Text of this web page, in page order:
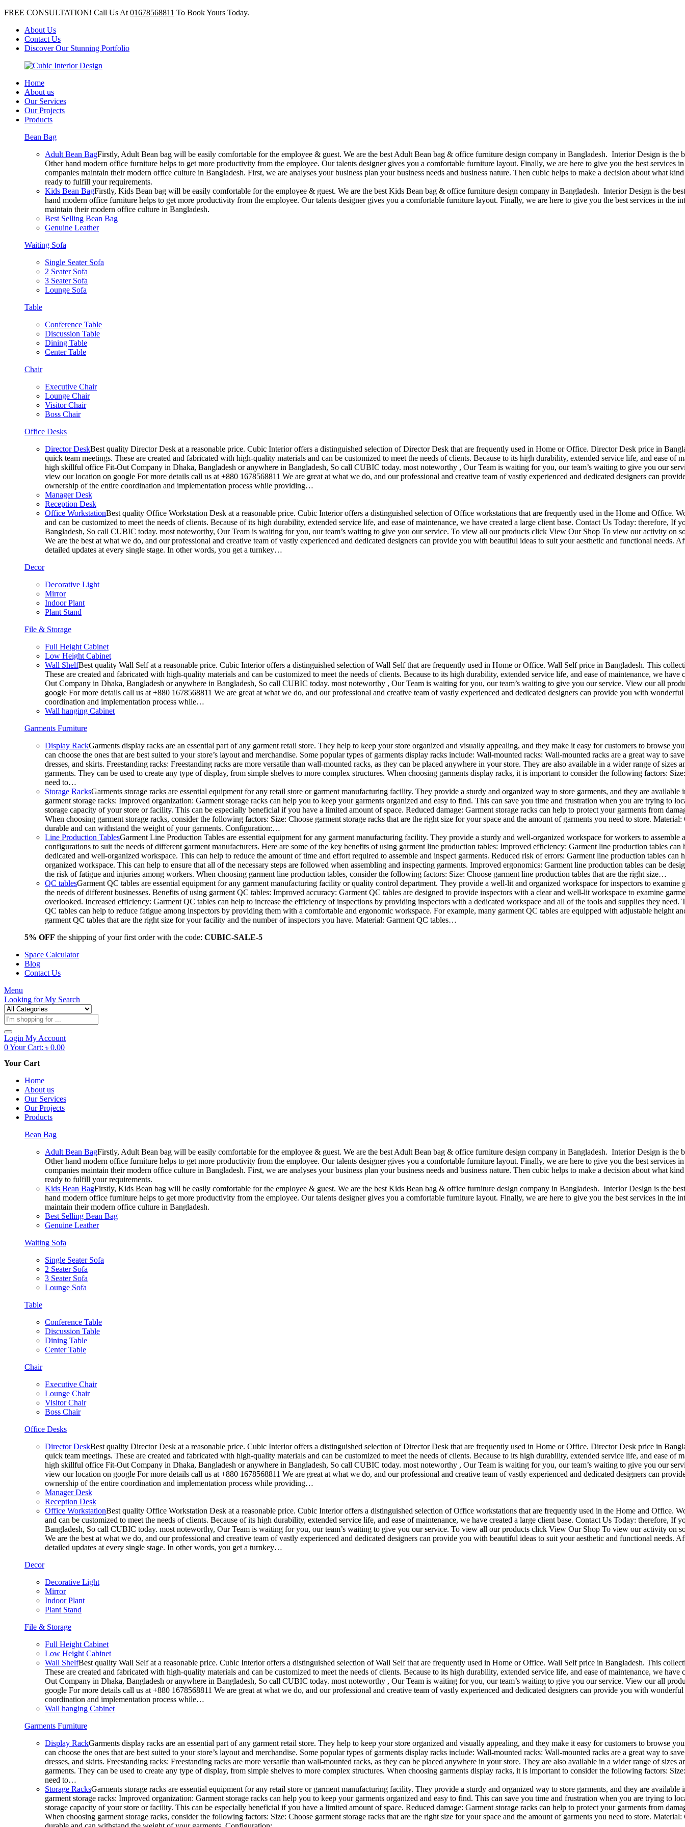
FREE CONSULTATION! Call Us At 01678568811 To Book Yours Today.
About Us
Contact Us
Discover Our Stunning Portfolio
Home
About us
Our Services
Our Projects
Products
Bean Bag
Adult Bean BagFirstly, Adult Bean bag will be easily comfortable for the employee & guest. We are the best Adult Bean bag & office furniture design company in Bangladesh. Interior Design is
Other hand modern office furniture helps to get more productivity from the employee. Our talents designer gives you a comfortable furniture layout. Finally, we are here to give you the best
companies maintain their modern office culture in Bangladesh. First, we are analyses your business plan your business needs and business nature. Then cubic helps to make a decision about what
ready to fulfill your requirements.
Kids Bean BagFirstly, Kids Bean bag will be easily comfortable for the employee & guest. We are the best Kids Bean bag & office furniture design company in Bangladesh. Interior Design is the
hand modern office furniture helps to get more productivity from the employee. Our talents designer gives you a comfortable furniture layout. Finally, we are here to give you the best services in
maintain their modern office culture in Bangladesh.
Best Selling Bean Bag
Genuine Leather
Waiting Sofa
Single Seater Sofa
2 Seater Sofa
3 Seater Sofa
Lounge Sofa
Table
Conference Table
Discussion Table
Dining Table
Center Table
Chair
Executive Chair
Lounge Chair
Visitor Chair
Boss Chair
Office Desks
Director DeskBest quality Director Desk at a reasonable price. Cubic Interior offers a distinguished selection of Director Desk that are frequently used in Home or Office. Director Desk price in
quick team meetings. These are created and fabricated with high-quality materials and can be customized to meet the needs of clients. Because to its high durability, extended service life, and ease
high skillful office Fit-Out Company in Dhaka, Bangladesh or anywhere in Bangladesh, So call CUBIC today. most noteworthy , Our Team is waiting for you, our team’s waiting to give you our
view our location on google For more details call us at +880 1678568811 We are great at what we do, and our professional and creative team of vastly experienced and dedicated designers can
ownership of the entire coordination and implementation process while providing…
Manager Desk
Reception Desk
Office WorkstationBest quality Office Workstation Desk at a reasonable price. Cubic Interior offers a distinguished selection of Office workstations that are frequently used in the Home and Office.
and can be customized to meet the needs of clients. Because of its high durability, extended service life, and ease of maintenance, we have created a large client base. Contact Us Today:
Bangladesh, So call CUBIC today. most noteworthy, Our Team is waiting for you, our team’s waiting to give you our service. To view all our products click View Our Shop To view our activity on
We are the best at what we do, and our professional and creative team of vastly experienced and dedicated designers can provide you with beautiful ideas to suit your aesthetic and functional
detailed updates at every single stage. In other words, you get a turnkey…
Decor
Decorative Light
Mirror
Indoor Plant
Plant Stand
File & Storage
Full Height Cabinet
Low Height Cabinet
Wall ShelfBest quality Wall Self at a reasonable price. Cubic Interior offers a distinguished selection of Wall Self that are frequently used in Home or Office. Wall Self price in Bangladesh. This
These are created and fabricated with high-quality materials and can be customized to meet the needs of clients. Because to its high durability, extended service life, and ease of maintenance, we
Out Company in Dhaka, Bangladesh or anywhere in Bangladesh, So call CUBIC today. most noteworthy , Our Team is waiting for you, our team’s waiting to give you our service. View our all
google For more details call us at +880 1678568811 We are great at what we do, and our professional and creative team of vastly experienced and dedicated designers can provide you with
coordination and implementation process while…
Wall hanging Cabinet
Garments Furniture
Display RackGarments display racks are an essential part of any garment retail store. They help to keep your store organized and visually appealing, and they make it easy for customers to browse
can choose the ones that are best suited to your store’s layout and merchandise. Some popular types of garments display racks include: Wall-mounted racks: Wall-mounted racks are a great way to
dresses, and skirts. Freestanding racks: Freestanding racks are more versatile than wall-mounted racks, as they can be placed anywhere in your store. They are also available in a wider range of
garments. They can be used to create any type of display, from simple shelves to more complex structures. When choosing garments display racks, it is important to consider the following factors:
need to…
Storage RacksGarments storage racks are essential equipment for any retail store or garment manufacturing facility. They provide a sturdy and organized way to store garments, and they are
garment storage racks: Improved organization: Garment storage racks can help you to keep your garments organized and easy to find. This can save you time and frustration when you are trying to
storage capacity of your store or facility. This can be especially beneficial if you have a limited amount of space. Reduced damage: Garment storage racks can help to protect your garments from
When choosing garment storage racks, consider the following factors: Size: Choose garment storage racks that are the right size for your space and the amount of garments you need to store.
durable and can withstand the weight of your garments. Configuration:…
Line Production TablesGarment Line Production Tables are essential equipment for any garment manufacturing facility. They provide a sturdy and well-organized workspace for workers to
configurations to suit the needs of different garment manufacturers. Here are some of the key benefits of using garment line production tables: Improved efficiency: Garment line production tables
dedicated and well-organized workspace. This can help to reduce the amount of time and effort required to assemble and inspect garments. Reduced risk of errors: Garment line production tables
organized workspace. This can help to ensure that all of the necessary steps are followed when assembling and inspecting garments. Improved ergonomics: Garment line production tables can be
the risk of fatigue and injuries among workers. When choosing garment line production tables, consider the following factors: Size: Choose garment line production tables that are the right size…
QC tablesGarment QC tables are essential equipment for any garment manufacturing facility or quality control department. They provide a well-lit and organized workspace for inspectors to
the needs of different businesses. Benefits of using garment QC tables: Improved accuracy: Garment QC tables are designed to provide inspectors with a clear and well-lit workspace to examine
overlooked. Increased efficiency: Garment QC tables can help to increase the efficiency of inspections by providing inspectors with a dedicated workspace and all of the tools and supplies they
QC tables can help to reduce fatigue among inspectors by providing them with a comfortable and ergonomic workspace. For example, many garment QC tables are equipped with adjustable height
garment QC tables that are the right size for your facility and the number of inspectors you have. Material: Garment QC tables…
5% OFF the shipping of your first order with the code: CUBIC-SALE-5
Space Calculator
Blog
Contact Us
Menu
Looking forMy Search
Products
search
Login My Account
0Your Cart: ৳ 0.00
Your Cart
Home
About us
Our Services
Our Projects
Products
Bean Bag
Adult Bean BagFirstly, Adult Bean bag will be easily comfortable for the employee & guest. We are the best Adult Bean bag & office furniture design company in Bangladesh. Interior Design is
Other hand modern office furniture helps to get more productivity from the employee. Our talents designer gives you a comfortable furniture layout. Finally, we are here to give you the best
companies maintain their modern office culture in Bangladesh. First, we are analyses your business plan your business needs and business nature. Then cubic helps to make a decision about what
ready to fulfill your requirements.
Kids Bean BagFirstly, Kids Bean bag will be easily comfortable for the employee & guest. We are the best Kids Bean bag & office furniture design company in Bangladesh. Interior Design is the
hand modern office furniture helps to get more productivity from the employee. Our talents designer gives you a comfortable furniture layout. Finally, we are here to give you the best services in
maintain their modern office culture in Bangladesh.
Best Selling Bean Bag
Genuine Leather
Waiting Sofa
Single Seater Sofa
2 Seater Sofa
3 Seater Sofa
Lounge Sofa
Table
Conference Table
Discussion Table
Dining Table
Center Table
Chair
Executive Chair
Lounge Chair
Visitor Chair
Boss Chair
Office Desks
Director DeskBest quality Director Desk at a reasonable price. Cubic Interior offers a distinguished selection of Director Desk that are frequently used in Home or Office. Director Desk price in
quick team meetings. These are created and fabricated with high-quality materials and can be customized to meet the needs of clients. Because to its high durability, extended service life, and ease
high skillful office Fit-Out Company in Dhaka, Bangladesh or anywhere in Bangladesh, So call CUBIC today. most noteworthy , Our Team is waiting for you, our team’s waiting to give you our
view our location on google For more details call us at +880 1678568811 We are great at what we do, and our professional and creative team of vastly experienced and dedicated designers can
ownership of the entire coordination and implementation process while providing…
Manager Desk
Reception Desk
Office WorkstationBest quality Office Workstation Desk at a reasonable price. Cubic Interior offers a distinguished selection of Office workstations that are frequently used in the Home and Office.
and can be customized to meet the needs of clients. Because of its high durability, extended service life, and ease of maintenance, we have created a large client base. Contact Us Today:
Bangladesh, So call CUBIC today. most noteworthy, Our Team is waiting for you, our team’s waiting to give you our service. To view all our products click View Our Shop To view our activity on
We are the best at what we do, and our professional and creative team of vastly experienced and dedicated designers can provide you with beautiful ideas to suit your aesthetic and functional
detailed updates at every single stage. In other words, you get a turnkey…
Decor
Decorative Light
Mirror
Indoor Plant
Plant Stand
File & Storage
Full Height Cabinet
Low Height Cabinet
Wall ShelfBest quality Wall Self at a reasonable price. Cubic Interior offers a distinguished selection of Wall Self that are frequently used in Home or Office. Wall Self price in Bangladesh. This
These are created and fabricated with high-quality materials and can be customized to meet the needs of clients. Because to its high durability, extended service life, and ease of maintenance, we
Out Company in Dhaka, Bangladesh or anywhere in Bangladesh, So call CUBIC today. most noteworthy , Our Team is waiting for you, our team’s waiting to give you our service. View our all
google For more details call us at +880 1678568811 We are great at what we do, and our professional and creative team of vastly experienced and dedicated designers can provide you with
coordination and implementation process while…
Wall hanging Cabinet
Garments Furniture
Display RackGarments display racks are an essential part of any garment retail store. They help to keep your store organized and visually appealing, and they make it easy for customers to browse
can choose the ones that are best suited to your store’s layout and merchandise. Some popular types of garments display racks include: Wall-mounted racks: Wall-mounted racks are a great way to
dresses, and skirts. Freestanding racks: Freestanding racks are more versatile than wall-mounted racks, as they can be placed anywhere in your store. They are also available in a wider range of
garments. They can be used to create any type of display, from simple shelves to more complex structures. When choosing garments display racks, it is important to consider the following factors:
need to…
Storage RacksGarments storage racks are essential equipment for any retail store or garment manufacturing facility. They provide a sturdy and organized way to store garments, and they are
garment storage racks: Improved organization: Garment storage racks can help you to keep your garments organized and easy to find. This can save you time and frustration when you are trying to
storage capacity of your store or facility. This can be especially beneficial if you have a limited amount of space. Reduced damage: Garment storage racks can help to protect your garments from
When choosing garment storage racks, consider the following factors: Size: Choose garment storage racks that are the right size for your space and the amount of garments you need to store.